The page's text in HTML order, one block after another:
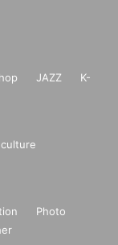
JAZZ
K-
Photo